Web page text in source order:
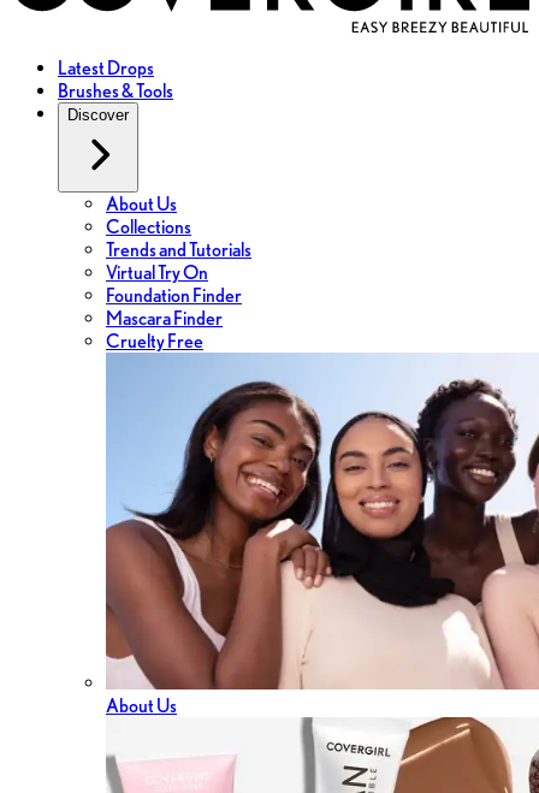
Latest Drops
Brushes & Tools
Discover
About Us
Collections
Trends and Tutorials
Virtual Try On
Foundation Finder
Mascara Finder
Cruelty Free
About Us